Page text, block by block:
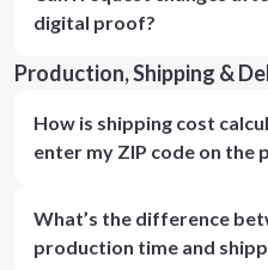
digital proof?
Production, Shipping &
How is shipping cost
enter my ZIP code on the
What’s the difference
production time and